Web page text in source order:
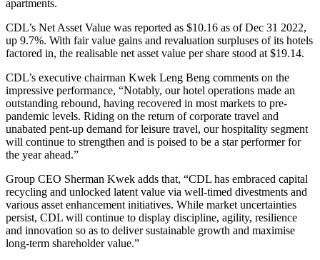
apartments.
CDL’s Net Asset Value was reported as $10.16 as of Dec 31 2022,
up 9.7%. With fair value gains and revaluation surpluses of its hotels
factored in, the realisable net asset value per share stood at $19.14.
CDL’s executive chairman Kwek Leng Beng comments on the
impressive performance, “Notably, our hotel operations made an
outstanding rebound, having recovered in most markets to pre-
pandemic levels. Riding on the return of corporate travel and
unabated pent-up demand for leisure travel, our hospitality segment
will continue to strengthen and is poised to be a star performer for
the year ahead.”
Group CEO Sherman Kwek adds that, “CDL has embraced capital
recycling and unlocked latent value via well-timed divestments and
various asset enhancement initiatives. While market uncertainties
persist, CDL will continue to display discipline, agility, resilience
and innovation so as to deliver sustainable growth and maximise
long-term shareholder value.”